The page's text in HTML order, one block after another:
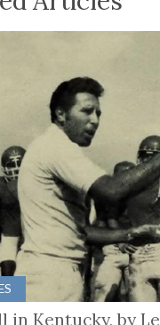
in Kentucky, by